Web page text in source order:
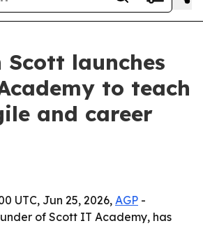
Scott launches
to teach
and career
UTC, Jun 25, 2026, AGP -
of Scott IT Academy, has